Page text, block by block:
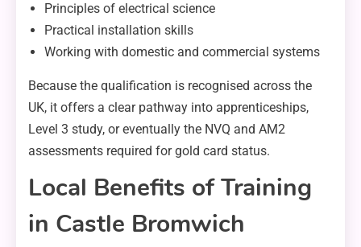
Principles of electrical science
Practical installation skills
Working with domestic and commercial systems
Because the qualification is recognised across the
UK, it offers a clear pathway into apprenticeships,
Level 3 study, or eventually the NVQ and AM2
assessments required for gold card status.
Local Benefits of Training
in Castle Bromwich